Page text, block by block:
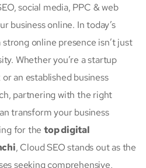
social media, PPC & web
business online. In today’s
online presence isn’t just
Whether you’re a startup
an established business
partnering with the right
transform your business
for thetop digital
, Cloud SEO stands out as the
seeking comprehensive,